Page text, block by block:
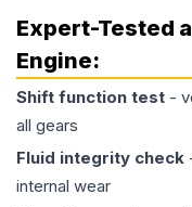
Expert-Tested
Engine:
Shift function test -
all gears
Fluid integrity check
internal wear